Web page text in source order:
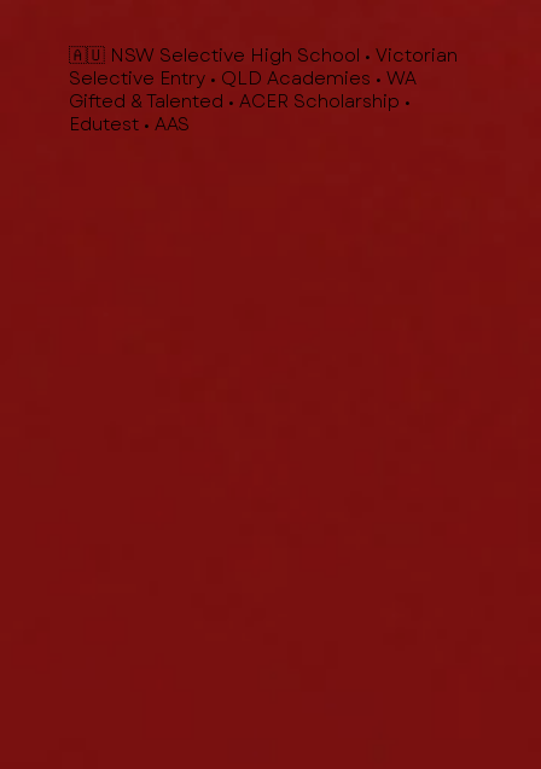
🇦🇺 NSW Selective High School • Victorian
Selective Entry • QLD Academies • WA
Gifted & Talented • ACER Scholarship •
Edutest • AAS